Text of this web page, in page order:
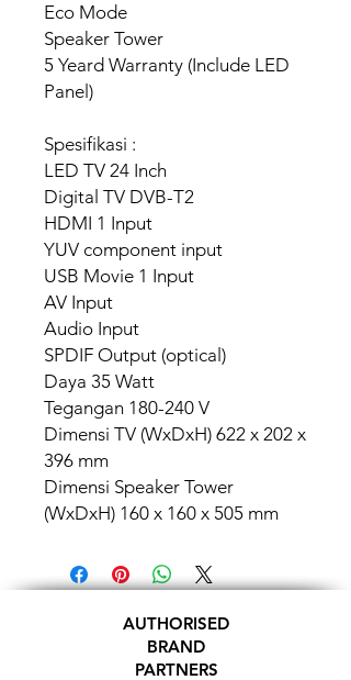
Eco Mode
Speaker Tower
5 Yeard Warranty (Include LED
Panel)
Spesifikasi :
LED TV 24 Inch
Digital TV DVB-T2
HDMI 1 Input
YUV component input
USB Movie 1 Input
AV Input
Audio Input
SPDIF Output (optical)
Daya 35 Watt
Tegangan 180-240 V
Dimensi TV (WxDxH) 622 x 202 x
396 mm
Dimensi Speaker Tower
(WxDxH) 160 x 160 x 505 mm
AUTHORISED
BRAND
PARTNERS